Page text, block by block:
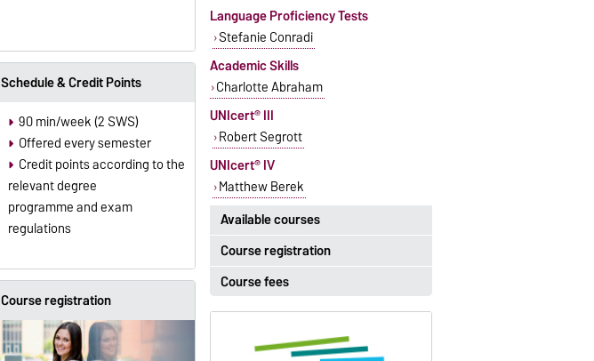
Schedule & Credit Points
90 min/week (2 SWS)
Offered every semester
Credit points according to the
relevant degree
programme and exam
regulations
Course registration
Course registration
Registration period:
5 October 2026, 9:00until
23 October 2026, 18:00
Available courses
The currently available courses for
English can be found
Language Proficiency Tests
Stefanie Conradi
Academic Skills
Charlotte Abraham
UNIcert® III
Robert Segrott
UNIcert® IV
Matthew Berek
Course fees
The language courses are fee-
based, with some exceptions.